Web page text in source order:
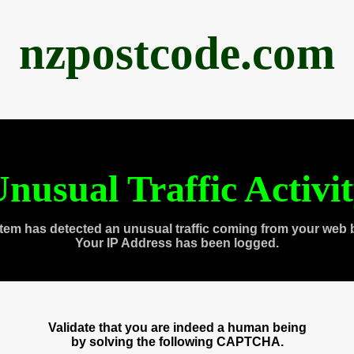
nzpostcode.com
Traffic
has detected an unusual traffic coming from your web
Your IP Address has been logged.
Validate that you are indeed a human being
by solving the following CAPTCHA.